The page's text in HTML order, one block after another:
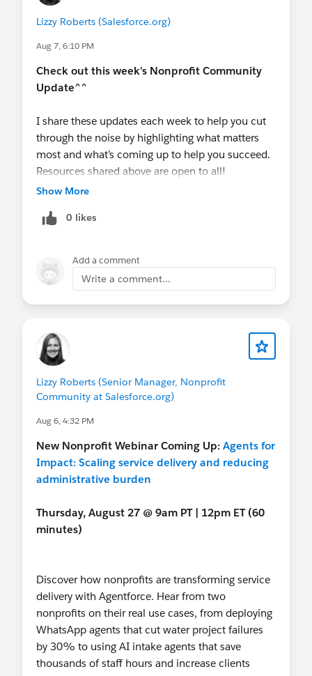
NOTE: RSVPs for the breakfast and reception
are almost full after just 24 hours, sign up
London (Oct 17) + NYC (Dec 3) -Submit your
session
Deadline:September 25th.
Upcoming Events
THIS MONTH
August 19
(EMEA)
August 4,11, 18, 25
part Series, 1 down, 3 to go!)
August 20-A Reality Check on Agentforce
Nonprofit: What It Is, What It's Not
delivery and reducing administrative burden
Sprint
August 11-12-Virtual Community Sprint
September 15-17
Dreamforce! (SF, CA)
September 15-Nonprofit Breakfastat
Dreamforce
Dreamforce
September 15
Meetupat Dreamforce (you can bookmark for
now!)
September 18 - Deadline:Agents of Impact
Acceleratordeadline to apply
October 19-20- In-person Event:Amsterdam
Community Sprint(Amsterdam, Netherlands)
Lizzy Roberts (Salesforce.org)
Aug 7, 6:10 PM
Check out this week's Nonprofit Community
Update^^
I share these updates each week to help you cut
through the noise by highlighting what matters
most and what’s coming up to help you succeed.
Resources shared above are open to all!
and Education MindShare
(Nonprofit Cloud)
@Bo McSwine
Mithavayani @Chelsea Gardner @Susan Mahon
@Sophie Green @Amy Guterman
reminder that we have a TON of Nonprofit-
specific resources for you, so just sharing with the
Have a great weekend!
Show More
0 likes
Add a comment
Write a comment...
Lizzy Roberts (Senior Manager, Nonprofit
Community at Salesforce.org)
Aug 6, 4:32 PM
New Nonprofit Webinar Coming Up: Agents for
Impact: Scaling service delivery and reducing
administrative burden
Thursday, August 27 @ 9am PT | 12pm ET (60
minutes)
Discover how nonprofits are transforming service
delivery with Agentforce. Hear from two
nonprofits on their real use cases, from deploying
WhatsApp agents that cut water project failures
by 30% to using AI intake agents that save
thousands of staff hours and increase clients